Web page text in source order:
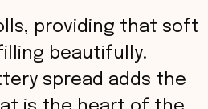
providing that soft
beautifully.
spread adds the